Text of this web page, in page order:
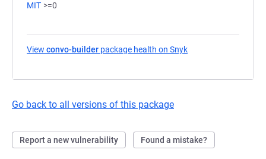
MIT >=0
View convo-builder package health on Snyk
Go back to all versions of this package
Report a new vulnerability Found a mistake?